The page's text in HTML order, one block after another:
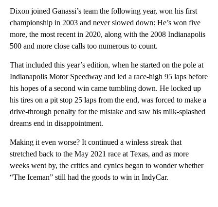
Dixon joined Ganassi’s team the following year, won his first
championship in 2003 and never slowed down: He’s won five
more, the most recent in 2020, along with the 2008 Indianapolis
500 and more close calls too numerous to count.
That included this year’s edition, when he started on the pole at
Indianapolis Motor Speedway and led a race-high 95 laps before
his hopes of a second win came tumbling down. He locked up
his tires on a pit stop 25 laps from the end, was forced to make a
drive-through penalty for the mistake and saw his milk-splashed
dreams end in disappointment.
Making it even worse? It continued a winless streak that
stretched back to the May 2021 race at Texas, and as more
weeks went by, the critics and cynics began to wonder whether
“The Iceman” still had the goods to win in IndyCar.